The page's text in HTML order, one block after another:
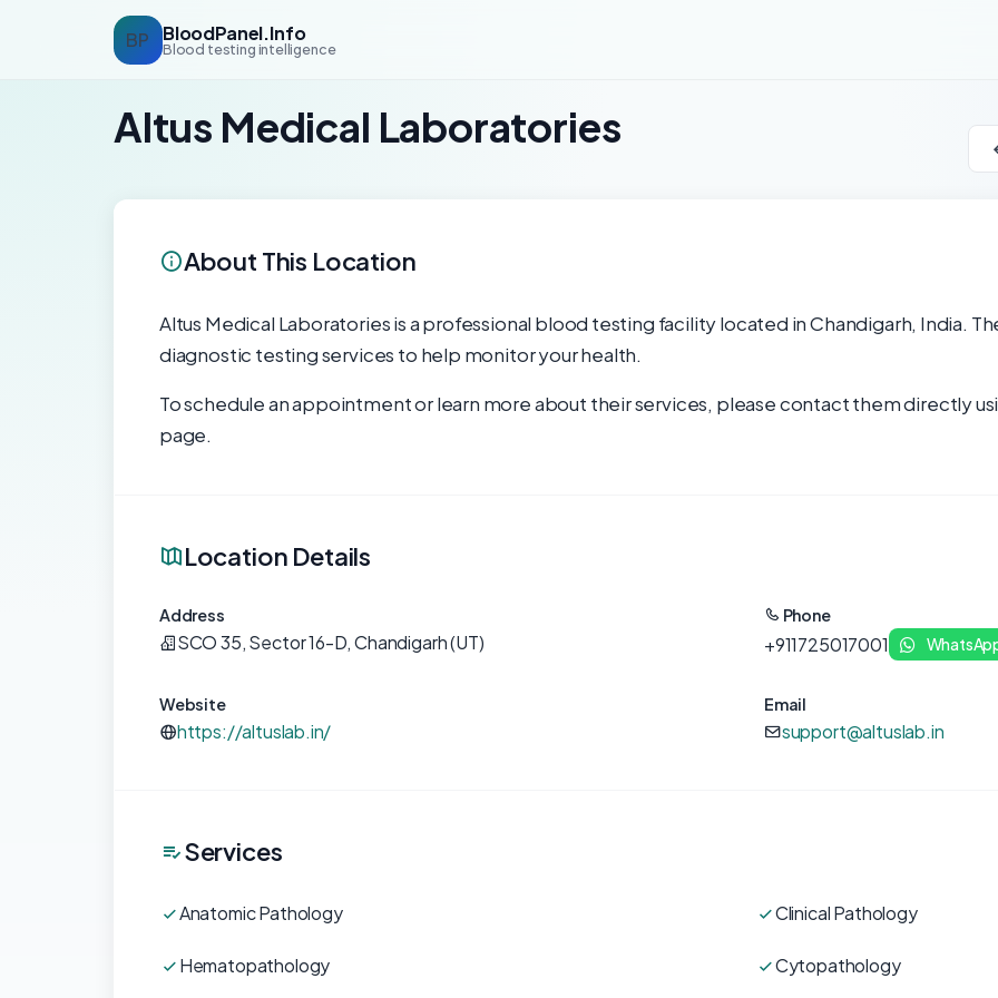
BP BloodPanel.Info
Blood testing intelligence
Altus Medical Laboratories
About This Location
Altus Medical Laboratories is a professional blood testing facility located in Chandigarh, India.
diagnostic testing services to help monitor your health.
To schedule an appointment or learn more about their services, please contact them directly
page.
Location Details
Address
SCO 35, Sector 16-D, Chandigarh (UT)
Phone
+911725017001
Website
https://altuslab.in/
Email
support@altuslab.in
Services
Anatomic Pathology Clinical Pathology
Hematopathology Cytopathology